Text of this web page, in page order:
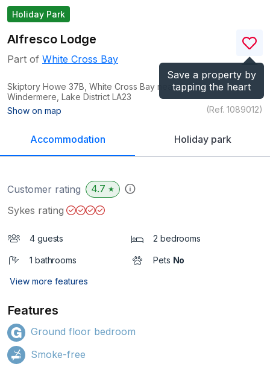
Holiday Park
Save a property by
tapping the heart
Alfresco Lodge
Part of White Cross Bay
Skiptory Howe 37B, White Cross Bay near
Windermere, Lake District LA23
Show on map
(Ref. 1089012)
Accommodation Holiday park
Customer rating 4.7 ★
Sykes rating
4 guests 2 bedrooms
1 bathrooms Pets No
View more features
Features
Ground floor bedroom
Smoke-free